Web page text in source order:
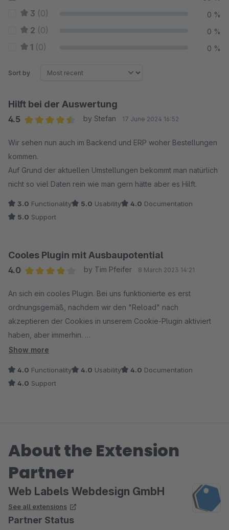
3 (0) 0 %
2 (0) 0 %
1 (0) 0 %
Sort by
Hilft bei der Auswertung
4.5
by Stefan 17 June 2024 16:52
Wir sehen nun auch im Backend und ERP woher Bestellungen
kommen.
Auf Grund der aktuellen Umstellungen bekommt man natürlich
nicht so viel Daten rein wie man gern hätte aber es Hilft.
3.0 Functionality 5.0 Usability 4.0 Documentation
5.0 Support
Cooles Plugin mit Ausbaupotential
4.0
by Tim Pfeifer 8 March 2023 14:21
An sich ein cooles Plugin. Bei uns funktionierte es erst
ordnungsgemäß, nachdem wir den "Reload" nach
akzeptieren der Cookies in unserem Cookie-Plugin aktiviert
haben, aber immerhin.
Cool wäre noch wenn man eine allgemeine Übersichtsseite mit
einzelnen Bestellung nachschauen könnte.
Show more
4.0 Functionality 4.0 Usability 4.0 Documentation
4.0 Support
About the Extension
Partner
Web Labels Webdesign GmbH
See all extensions
Partner Status